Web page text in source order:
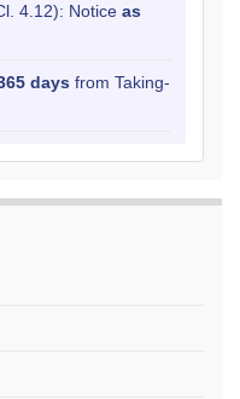
4.12): Notice as
days from Taking-